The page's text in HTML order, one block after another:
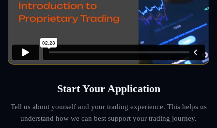
Start Your Application
Tell us about yourself and your trading experience. This helps us
understand how we can best support your trading journey.